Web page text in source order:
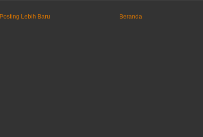
Posting Lebih Baru Beranda